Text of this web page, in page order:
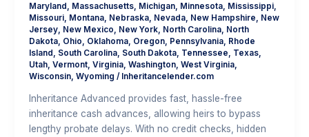
Maryland
Massachusetts, Michigan, Minnesota, Mississippi,
Missouri, Montana, Nebraska, Nevada, New Hampshire
New
Jersey, New Mexico New York, North Carolina, North
Dakota, Ohio Oklahoma, Oregon, Pennsylvania, Rhode
Island
South Carolina, South Dakota, Tennessee Texas,
Utah, Vermont, Virginia, Washington, West Virginia,
Wisconsin, Wyoming / Inheritancelender.com
Inheritance Advanced provides fast, hassle-free
inheritance cash advances, allowing heirs to bypass
lengthy probate delays. With no credit checks, hidden